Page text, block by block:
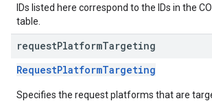
IDs listed here correspond to the IDs in the
table.
requestPlatformTargeting
RequestPlatformTargeting
Specifies the request platforms that are